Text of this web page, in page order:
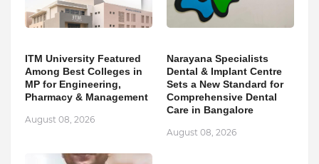
ITM University Featured
Among Best Colleges in
MP for Engineering,
Pharmacy & Management
August 08, 2026
Narayana Specialists
Dental & Implant Centre
Sets a New Standard for
Comprehensive Dental
Care in Bangalore
August 08, 2026